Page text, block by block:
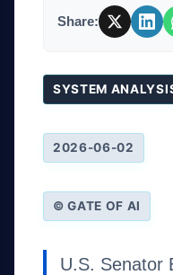
Share:
SYSTEM
2026-06-02
© GATE OF AI
U.S. Senator